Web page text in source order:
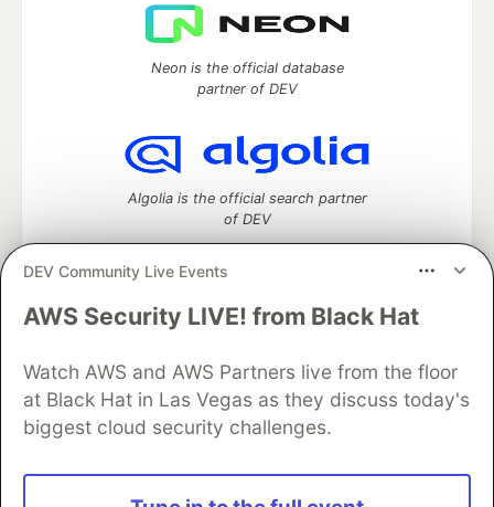
DEV Community Live Events
AWS Security LIVE! from Black Hat
Watch AWS and AWS Partners live from the floor
at Black Hat in Las Vegas as they discuss today's
biggest cloud security challenges.
Neon is the official database
partner of DEV
Algolia is the official search partner
of DEV
DEV Community— A space to discuss and keep up software
Home
DEV Challenges DEV++
Videos
DEV Education Tracks
DEV Help
Advertise on DEV
Organization Accounts
DEV Showcase
Contact
Free Postgres Database
DEV Shop